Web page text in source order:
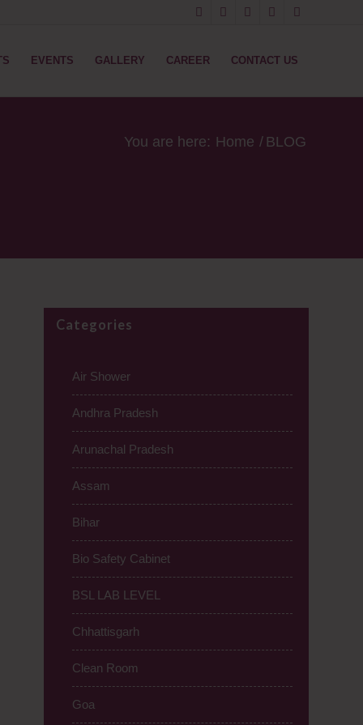
EVENTS GALLERY CAREER CONTACT US
You are here: Home / BLOG
Categories
Air Shower
Andhra Pradesh
Arunachal Pradesh
Assam
Bihar
Bio Safety Cabinet
BSL LAB LEVEL
Chhattisgarh
Clean Room
Goa